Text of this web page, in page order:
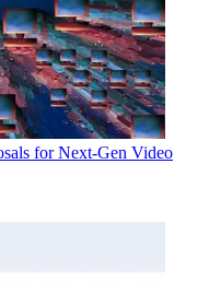
for Next-Gen Video